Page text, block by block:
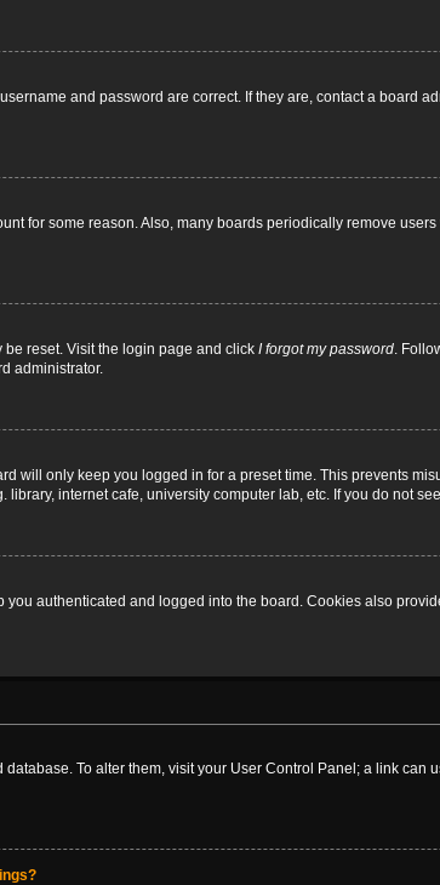
and password are correct. If they are, contact a board
for some reason. Also, many boards periodically remove
be reset. Visit the login page and click I forgot my password.
administrator.
will only keep you logged in for a preset time. This prevents
internet cafe, university computer lab, etc. If you do not
authenticated and logged into the board. Cookies also
To alter them, visit your User Control Panel; a link